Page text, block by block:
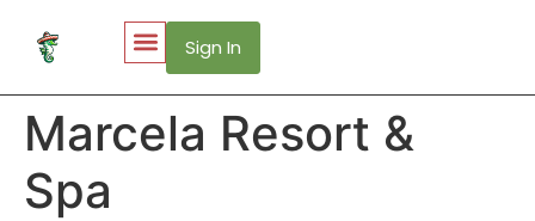
Sign In
Marcela Resort &
Spa